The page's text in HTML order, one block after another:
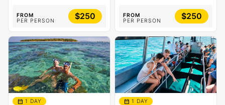
FROM
PER PERSON
$250
FROM
PER PERSON
$250
calendar_month 1 DAY calendar_month 1 DAY